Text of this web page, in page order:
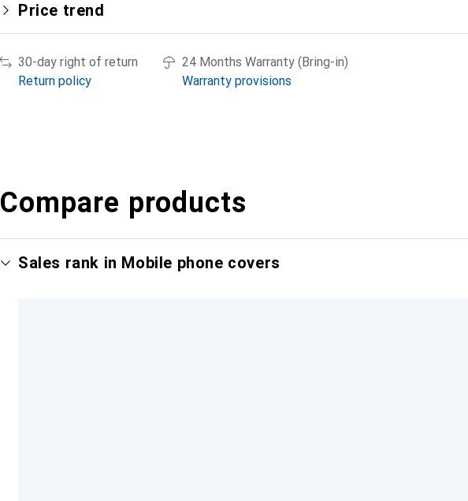
Price trend
30-day right of return
Return policy
24 Months Warranty (Bring-in)
Warranty provisions
Compare products
Sales rank in Mobile phone covers